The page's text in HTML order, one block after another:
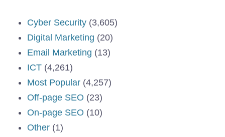
Cyber Security (3,605)
Digital Marketing (20)
Email Marketing (13)
ICT (4,261)
Most Popular (4,257)
Off-page SEO (23)
On-page SEO (10)
Other (1)